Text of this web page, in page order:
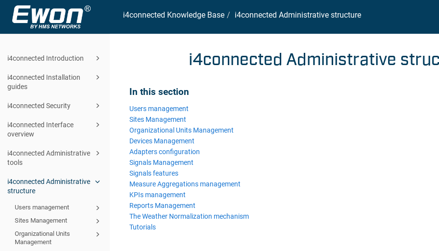
i4connected Introduction
i4connected Installation
guides
i4connected Security
i4connected Interface
overview
i4connected Administrative
tools
i4connected Administrative
structure
Users management
Sites Management
Organizational Units
Management
i4connected Knowledge Base i4connected Administrative structure
i4connected Administrative
In this section
Users management
Sites Management
Organizational Units Management
Devices Management
Adapters configuration
Signals Management
Signals features
Measure Aggregations management
KPIs management
Reports Management
The Weather Normalization mechanism
Tutorials